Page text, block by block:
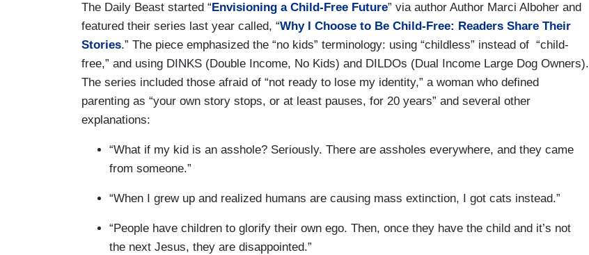
The Daily Beast started “Envisioning a Child-Free Future” via author Author Marci Alboher and
featured their series last year called, “Why I Choose to Be Child-Free: Readers Share Their
Stories.” The piece emphasized the “no kids” terminology: using “childless” instead of “child-
free,” and using DINKS (Double Income, No Kids) and DILDOs (Dual Income Large Dog Owners).
The series included those afraid of “not ready to lose my identity,” a woman who defined
parenting as “your own story stops, or at least pauses, for 20 years” and several other
explanations:
“What if my kid is an asshole? Seriously. There are assholes everywhere, and they came
from someone.”
“When I grew up and realized humans are causing mass extinction, I got cats instead.”
“People have children to glorify their own ego. Then, once they have the child and it’s not
the next Jesus, they are disappointed.”